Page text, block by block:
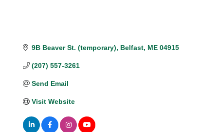
9B Beaver St. (temporary) Belfast ME 04915
(207) 557-3261
Send Email
Visit Website